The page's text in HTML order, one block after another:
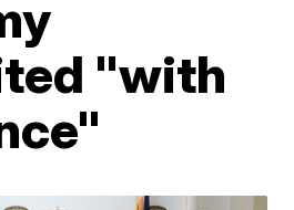
"with